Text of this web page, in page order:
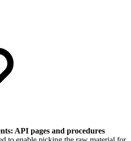
API pages and procedures